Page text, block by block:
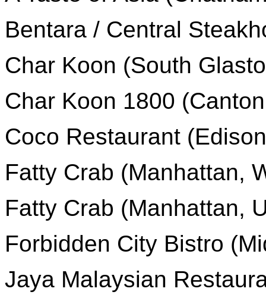
Bentara / Central
Char Koon (South
Char Koon 1800
Coco Restaurant
Fatty Crab (Manhattan,
Fatty Crab (Manhattan,
Forbidden City Bistro
Jaya Malaysian